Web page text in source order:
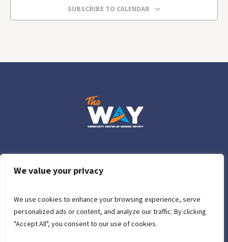
We value your privacy
We use cookies to enhance your browsing experience, serve
personalized ads or content, and analyze our traffic. By clicking
"Accept All", you consent to our use of cookies.
SUBSCRIBE TO CALENDAR
Who We Are Donations